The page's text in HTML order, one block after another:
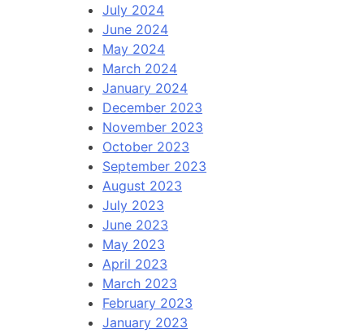
July 2024
June 2024
May 2024
March 2024
January 2024
December 2023
November 2023
October 2023
September 2023
August 2023
July 2023
June 2023
May 2023
April 2023
March 2023
February 2023
January 2023